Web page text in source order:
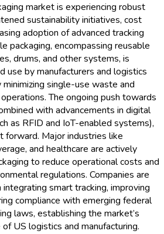
market is experiencing robust
sustainability initiatives, cost
adoption of advanced tracking
packaging, encompassing reusable
drums, and other systems, is
use by manufacturers and logistics
single-use waste and
The ongoing push towards
with advancements in digital
as RFID and IoT-enabled systems),
forward. Major industries like
and healthcare are actively
to reduce operational costs and
regulations. Companies are
integrating smart tracking, improving
compliance with emerging federal
laws, establishing the market’s
US logistics and manufacturing.